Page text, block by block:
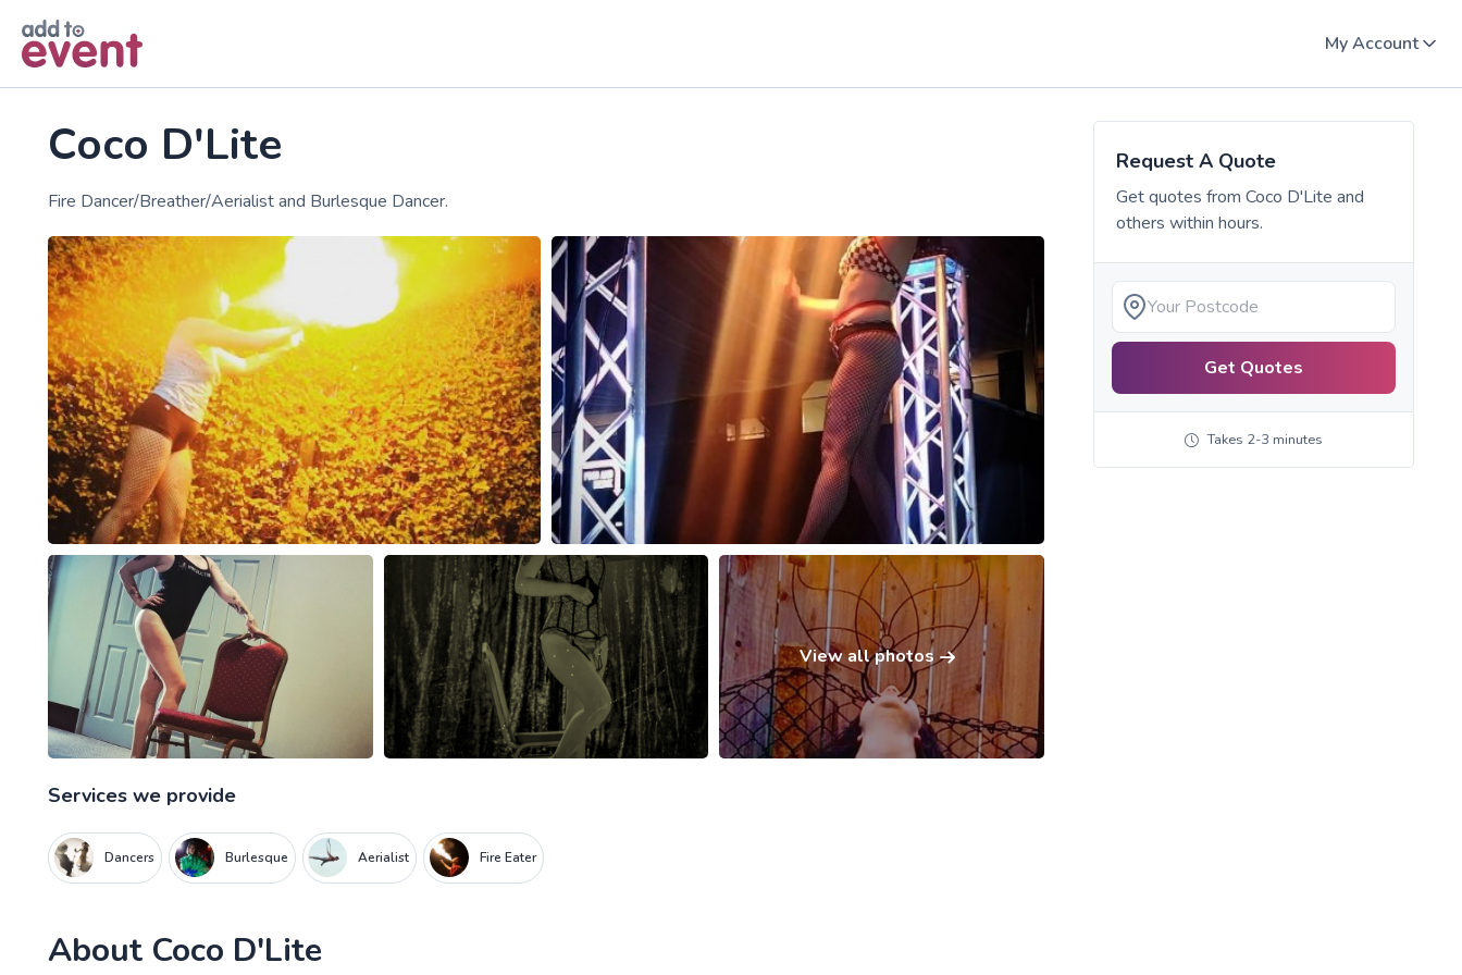
My Account
Coco D'Lite
Fire Dancer/Breather/Aerialist and Burlesque Dancer.
View all photos
Services we provide
Dancers Burlesque Aerialist Fire Eater
About Coco D'Lite
Request A Quote
Get quotes from Coco D'Lite and
others within hours.
Get Quotes
Takes 2-3 minutes